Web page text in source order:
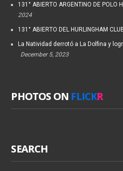
131° ABIERTO ARGENTINO DE POLO
2024
131° ABIERTO DEL HURLINGHAM
La Natividad derrotó a La Dolfina y
December 5, 2023
PHOTOS ON FLICKR
SEARCH